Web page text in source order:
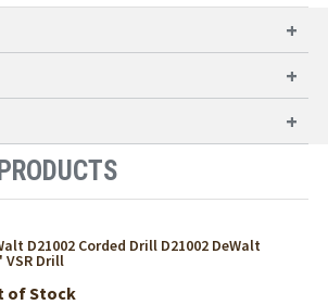
D21002 Corded Drill D21002 DeWalt
VSR Drill
of Stock